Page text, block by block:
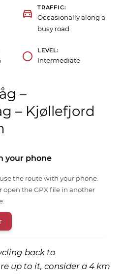
TRAFFIC
Occasionally along a
busy road
LEVEL
Intermediate
–
– Kjøllefjord
your phone
the route with your phone.
open the GPX file in another
back to
up to it, consider a 4 km